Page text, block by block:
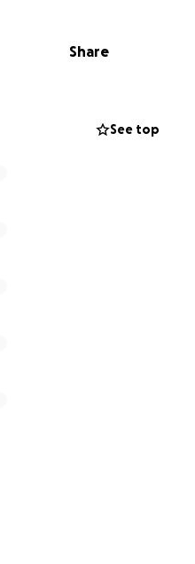
to constantly
light.
are the Producers)
Share
See top